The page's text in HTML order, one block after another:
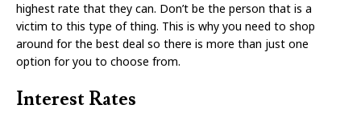
highest rate that they can. Don’t be the person that is a
victim to this type of thing. This is why you need to shop
around for the best deal so there is more than just one
option for you to choose from.
Interest Rates